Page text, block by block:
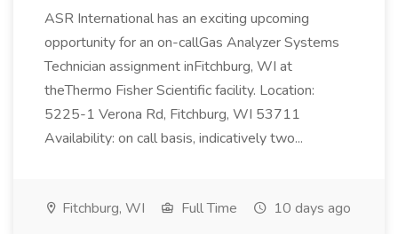
ASR International has an exciting upcoming
opportunity for an on-callGas Analyzer Systems
Technician assignment inFitchburg, WI at
theThermo Fisher Scientific facility. Location:
5225-1 Verona Rd, Fitchburg, WI 53711
Availability: on call basis, indicatively two...
Fitchburg, WI Full Time 10 days ago